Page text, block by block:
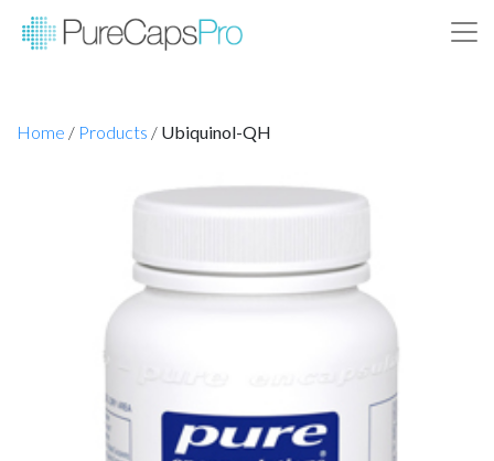
Home / Products / Ubiquinol-QH